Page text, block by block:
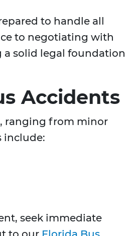
to handle all
to negotiating with
a solid legal foundation
Accidents
ranging from minor
include:
seek immediate